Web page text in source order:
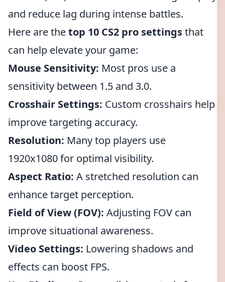
and reduce lag during intense battles.
Here are thetop 10 CS2 pro settingsthat
can help elevate your game:
Mouse Sensitivity: Most pros use a
sensitivity between 1.5 and 3.0.
Crosshair Settings: Custom crosshairs help
improve targeting accuracy.
Resolution: Many top players use
1920x1080 for optimal visibility.
Aspect Ratio: A stretched resolution can
enhance target perception.
Field of View (FOV): Adjusting FOV can
improve situational awareness.
Video Settings: Lowering shadows and
effects can boost FPS.